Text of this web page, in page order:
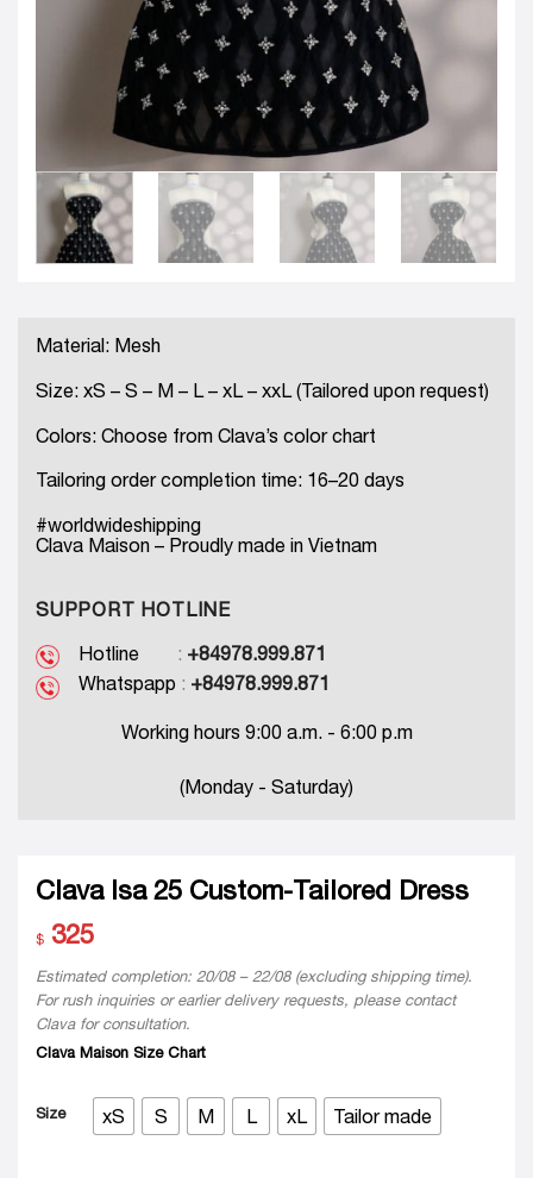
Material: Mesh
Size: xS – S – M – L – xL – xxL (Tailored upon request)
Colors: Choose from Clava’s color chart
Tailoring order completion time: 16–20 days
#worldwideshipping
Clava Maison – Proudly made in Vietnam
SUPPORT HOTLINE
Hotline : +84978.999.871
Whatspapp : +84978.999.871
Working hours 9:00 a.m. - 6:00 p.m
(Monday - Saturday)
Clava Isa 25 Custom-Tailored Dress
$ 325
Estimated completion: 20/08 – 22/08 (excluding shipping time).
For rush inquiries or earlier delivery requests, please contact
Clava for consultation.
Clava Maison Size Chart
Size xS S M L xL Tailor made